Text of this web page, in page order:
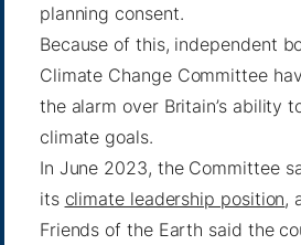
planning consent.
Because of this, independent
Climate Change Committee
the alarm over Britain’s ability
climate goals.
In June 2023, the Committee
its climate leadership position,
Friends of the Earth said the